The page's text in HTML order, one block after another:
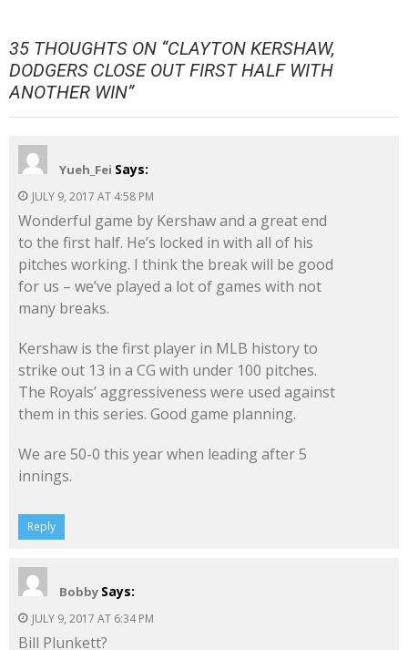
35 THOUGHTS ON “CLAYTON KERSHAW,
DODGERS CLOSE OUT FIRST HALF WITH
ANOTHER WIN”
Yueh_Fei Says:
JULY 9, 2017 AT 4:58 PM
Wonderful game by Kershaw and a great end
to the first half. He’s locked in with all of his
pitches working. I think the break will be good
for us – we’ve played a lot of games with not
many breaks.
Kershaw is the first player in MLB history to
strike out 13 in a CG with under 100 pitches.
The Royals’ aggressiveness were used against
them in this series. Good game planning.
We are 50-0 this year when leading after 5
innings.
Reply
Bobby Says:
JULY 9, 2017 AT 6:34 PM
Bill Plunkett?